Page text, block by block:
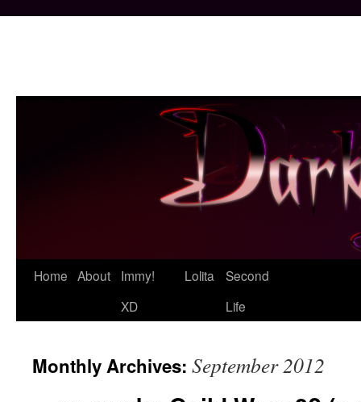
Skip
Home About
Immy!
XD
Lolita
Second
Life
Monthly Archives: September 2012